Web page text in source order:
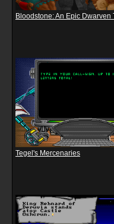
Bloodstone: An Epic Dwarven
Tegel's Mercenaries